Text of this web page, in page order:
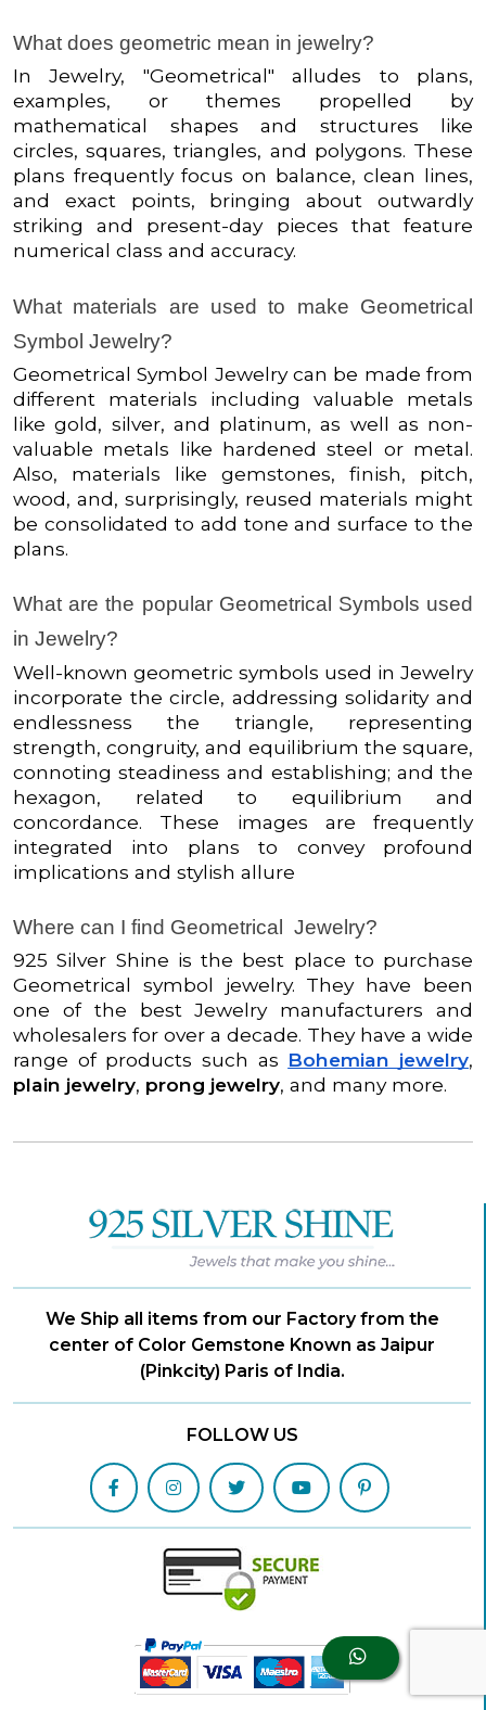
What does geometric mean in jewelry?
In Jewelry, "Geometrical" alludes to plans,
examples, or themes propelled by
mathematical shapes and structures like
circles, squares, triangles, and polygons. These
plans frequently focus on balance, clean lines,
and exact points, bringing about outwardly
striking and present-day pieces that feature
numerical class and accuracy.
What materials are used to make Geometrical
Symbol Jewelry?
Geometrical Symbol Jewelry can be made from
different materials including valuable metals
like gold, silver, and platinum, as well as non-
valuable metals like hardened steel or metal.
Also, materials like gemstones, finish, pitch,
wood, and, surprisingly, reused materials might
be consolidated to add tone and surface to the
plans.
What are the popular Geometrical Symbols used
in Jewelry?
Well-known geometric symbols used in Jewelry
incorporate the circle, addressing solidarity and
endlessness the triangle, representing
strength, congruity, and equilibrium the square,
connoting steadiness and establishing; and the
hexagon, related to equilibrium and
concordance. These images are frequently
integrated into plans to convey profound
implications and stylish allure
Where can I find Geometrical Jewelry?
925 Silver Shine is the best place to purchase
Geometrical symbol jewelry. They have been
one of the best Jewelry manufacturers and
wholesalers for over a decade. They have a wide
range of products such as Bohemian jewelry,
plain jewelry, prong jewelry, and many more.
We Ship all items from our Factory from the
center of Color Gemstone Known as Jaipur
(Pinkcity) Paris of India.
FOLLOW US